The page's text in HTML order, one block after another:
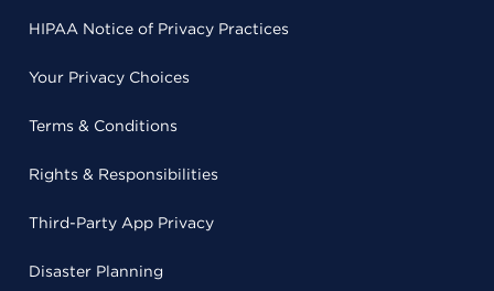
HIPAA Notice of Privacy Practices
Your Privacy Choices
Terms & Conditions
Rights & Responsibilities
Third-Party App Privacy
Disaster Planning